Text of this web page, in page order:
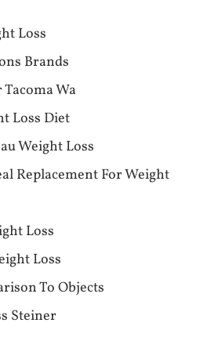
Loss
Brands
Wa
Loss Diet
Weight Loss
Replacement For Weight
Loss
Loss
To Objects
Steiner